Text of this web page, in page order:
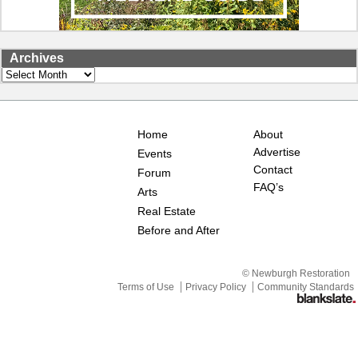
Archives
Archives
Home
Events
Forum
Arts
Real Estate
Before and After
About
Advertise
Contact
FAQ’s
© Newburgh Restoration
Terms of Use
Privacy Policy Community Standards